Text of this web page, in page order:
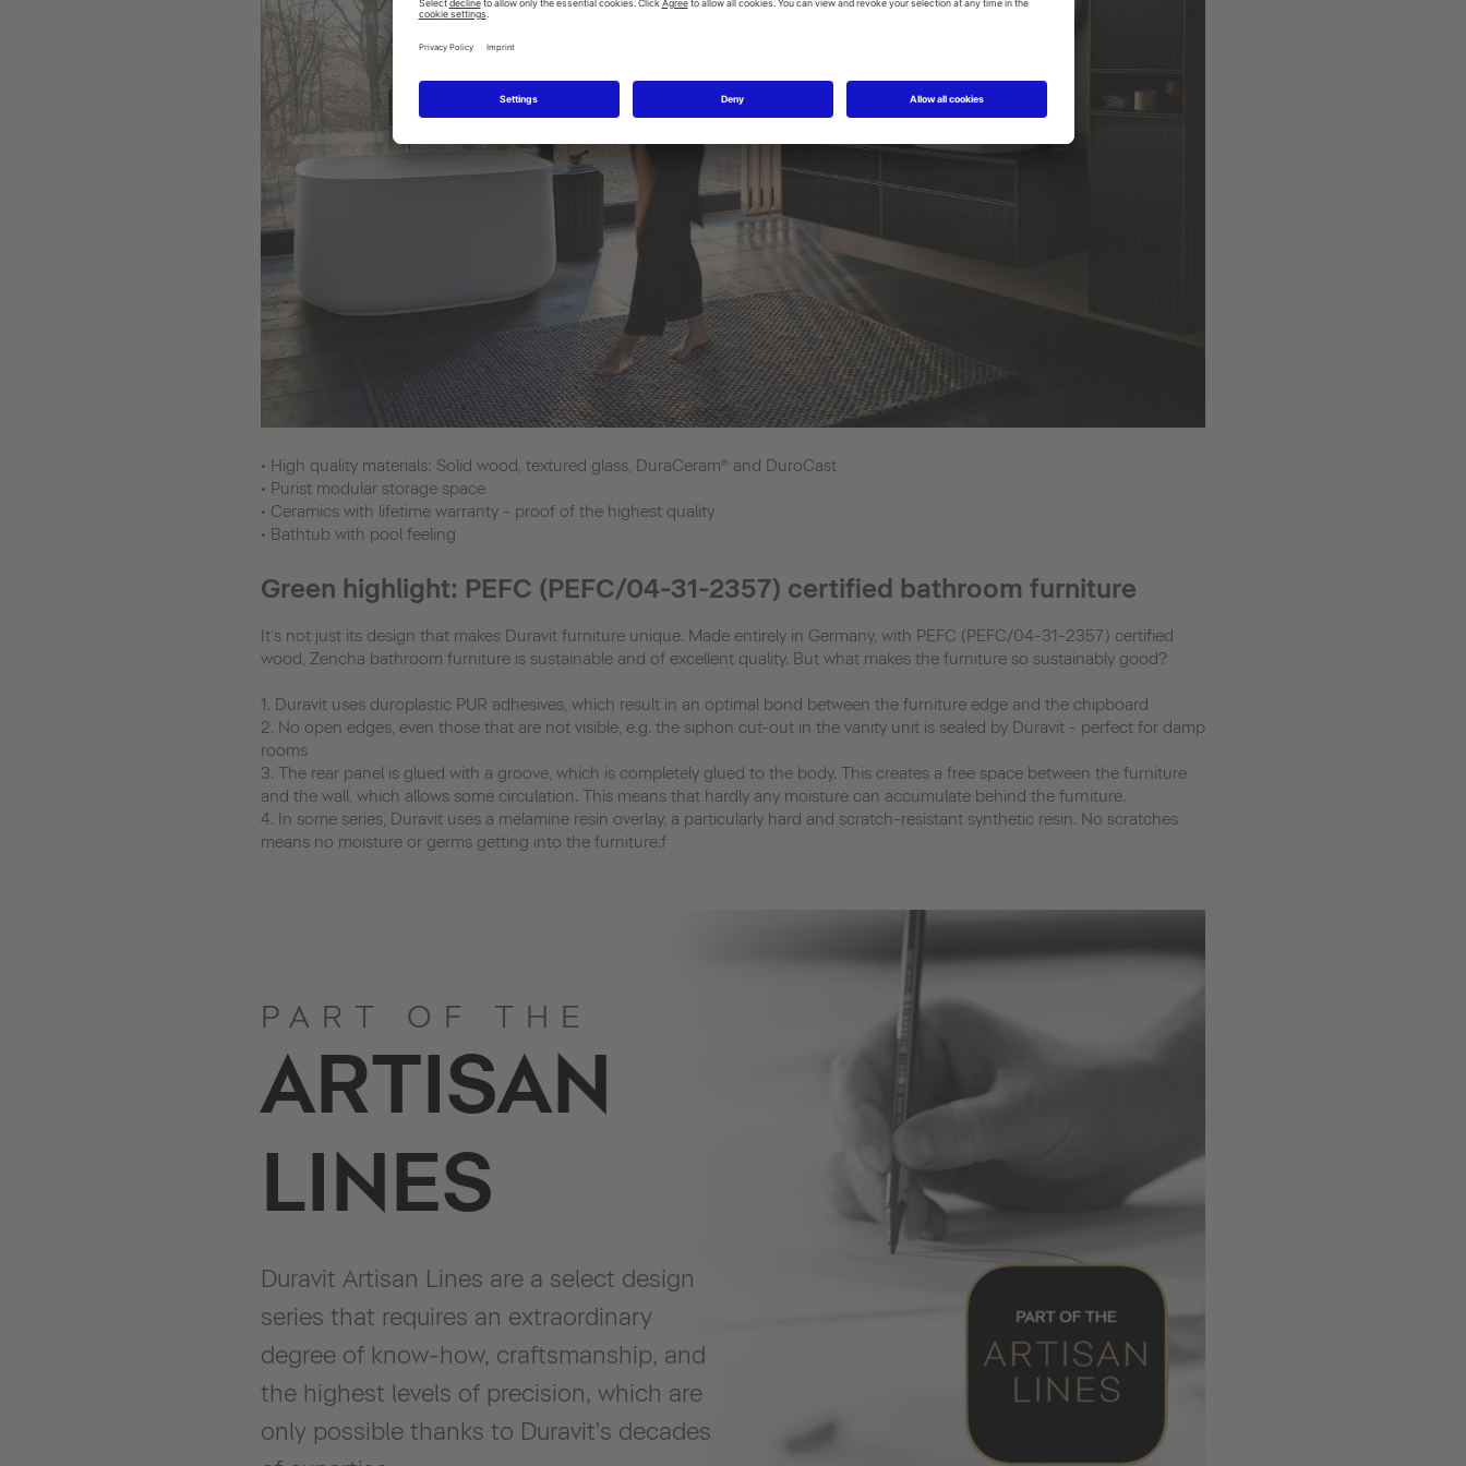
• High quality materials: Solid wood, textured glass, DuraCeram® and DuroCast
• Purist modular storage space
• Ceramics with lifetime warranty - proof of the highest quality
• Bathtub with pool feeling
Green highlight: PEFC (PEFC/04-31-2357) certified bathroom furniture
It’s not just its design that makes Duravit furniture unique. Made entirely in Germany, with PEFC (PEFC/04-31-2357) certified
wood, Zencha bathroom furniture is sustainable and of excellent quality. But what makes the furniture so sustainably good?
1. Duravit uses duroplastic PUR adhesives, which result in an optimal bond between the furniture edge and the chipboard
2. No open edges, even those that are not visible, e.g. the siphon cut-out in the vanity unit is sealed by Duravit - perfect for damp
rooms
3. The rear panel is glued with a groove, which is completely glued to the body. This creates a free space between the furniture
and the wall, which allows some circulation. This means that hardly any moisture can accumulate behind the furniture.
4. In some series, Duravit uses a melamine resin overlay, a particularly hard and scratch-resistant synthetic resin. No scratches
means no moisture or germs getting into the furniture.f
PART OF THE
ARTISAN
LINES
Duravit Artisan Lines are a select design
series that requires an extraordinary
degree of know-how, craftsmanship, and
the highest levels of precision, which are
only possible thanks to Duravit's decades